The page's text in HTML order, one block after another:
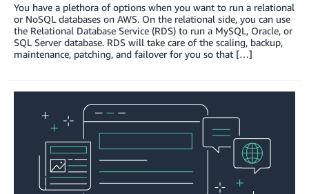
You have a plethora of options when you want to run a relational
or NoSQL databases on AWS. On the relational side, you can use
the Relational Database Service (RDS) to run a MySQL, Oracle, or
SQL Server database. RDS will take care of the scaling, backup,
maintenance, patching, and failover for you so that […]